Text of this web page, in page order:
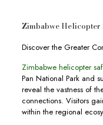
Zimbabwe
Discover the Greater
Zimbabwe helicopter
Pan National Park and
reveal the vastness of
connections. Visitors
within the regional